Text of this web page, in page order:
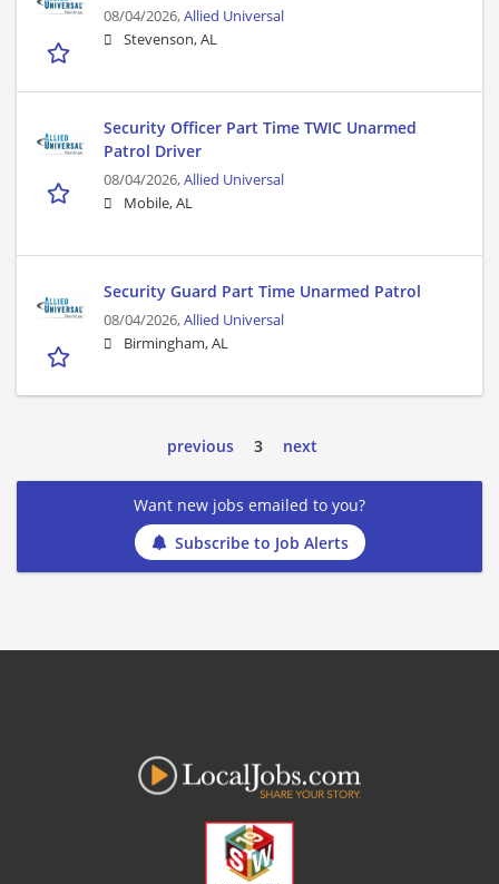
08/04/2026,Allied Universal
Stevenson, AL
Security Officer Part Time TWIC Unarmed
Patrol Driver
08/04/2026,Allied Universal
Mobile, AL
Security Guard Part Time Unarmed Patrol
08/04/2026,Allied Universal
Birmingham, AL
previous 3 next
Want new jobs emailed to you?
Subscribe to Job Alerts